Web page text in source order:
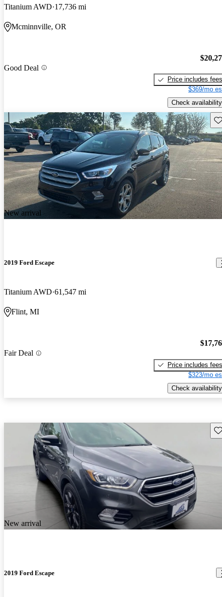
Titanium AWD 17,736 mi
Mcminnville, OR
Good Deal
Price includes fees
$369/mo
Check availability
New arrival
2019 Ford Escape
Titanium AWD 61,547 mi
Flint, MI
Fair Deal
Price includes fees
$323/mo
Check availability
New arrival
2019 Ford Escape